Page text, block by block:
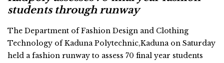
students through runway
The Department of Fashion Design and Clothing
Technology of Kaduna Polytechnic,Kaduna on Saturday
held a fashion runway to assess 70 final year students